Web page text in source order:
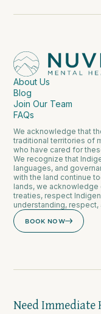
About Us
Blog
Join Our Team
FAQs
We acknowledge that
traditional territories of
who have cared for
We recognize that
languages, and
with the land continue
lands, we
treaties, respect
understanding, respect,
BOOK NOW
Need Immediate